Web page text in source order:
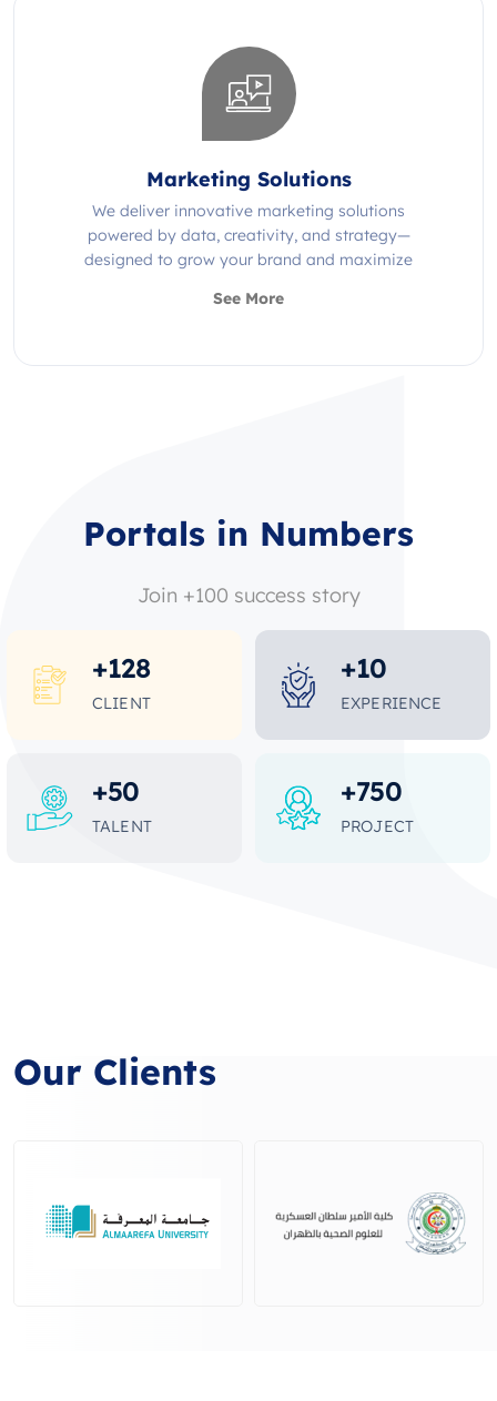
Marketing Solutions
We deliver innovative marketing solutions
powered by data, creativity, and strategy—
designed to grow your brand and maximize
See More
Portals in Numbers
Join +100 success story
+128
CLIENT
+10
EXPERIENCE
+50
TALENT
+750
PROJECT
Our Clients